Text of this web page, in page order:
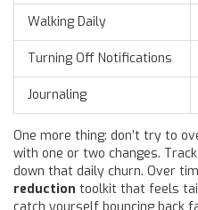
Walking Daily
Turning Off Notifications
Journaling
One more thing: don’t try to
with one or two changes.
down that daily churn. Over
reduction toolkit that feels